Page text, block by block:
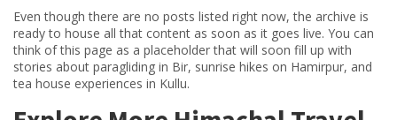
Even though there are no posts listed right now, the archive is
ready to house all that content as soon as it goes live. You can
think of this page as a placeholder that will soon fill up with
stories about paragliding in Bir, sunrise hikes on Hamirpur, and
tea house experiences in Kullu.